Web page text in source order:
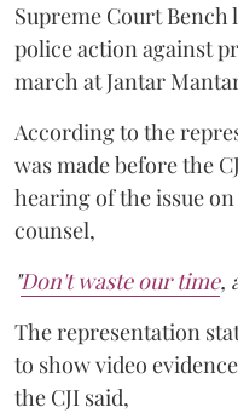
Supreme Court Bench
police action against
march at Jantar
According to the
was made before the
hearing of the issue
counsel,
"Don't waste our time,
The representation
to show video
the CJI said,